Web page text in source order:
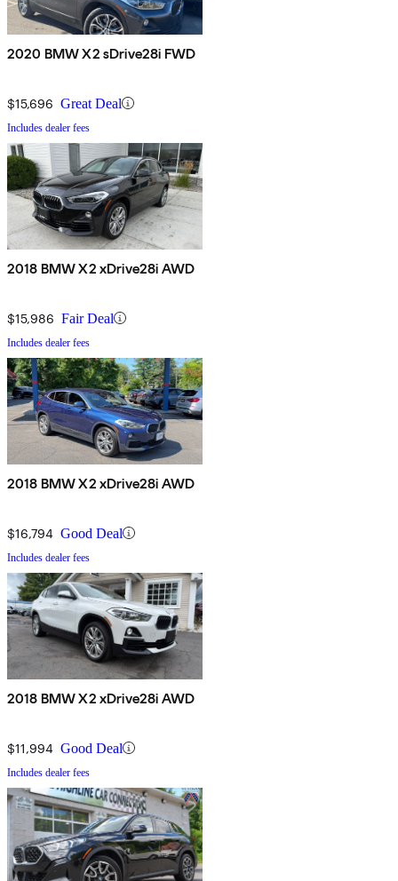
2020 BMW X2 sDrive28i FWD
$15,696 Great Deal
Includes dealer fees
2018 BMW X2 xDrive28i AWD
$15,986 Fair Deal
Includes dealer fees
2018 BMW X2 xDrive28i AWD
$16,794 Good Deal
Includes dealer fees
2018 BMW X2 xDrive28i AWD
$11,994 Good Deal
Includes dealer fees